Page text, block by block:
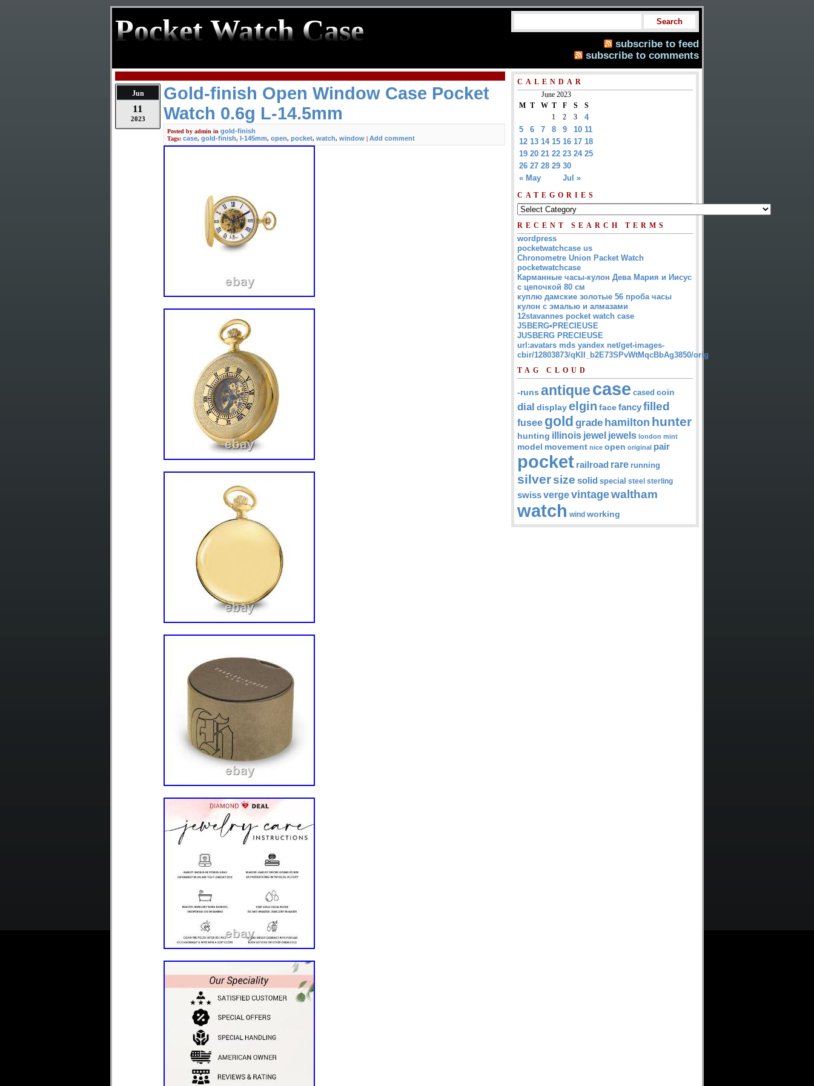
Pocket Watch Case
subscribe to feed
subscribe to comments
Jun
11
2023
Gold-finish Open Window Case Pocket
Watch 0.6g L-14.5mm
Posted by admin in gold-finish
Tags: case, gold-finish, l-145mm, open, pocket, watch, window | Add comment
CALENDAR
June 2023
M T W T F S S
« May Jul »
1 2 3
4
5
6 7 8 9 10 11
12 13 14 15 16 17 18
19 20 21 22 23 24 25
26 27 28 29 30
CATEGORIES
RECENT SEARCH TERMS
wordpress
pocketwatchcase us
Chronometre Union Packet Watch
pocketwatchcase
Карманные часы-кулон Дева Мария и Иисус
с цепочкой 80 см
куплю дамские золотые 56 проба часы
кулон с эмалью и алмазами
12stavannes pocket watch case
JSBERG•PRECIEUSE
JUSBERG PRECIEUSE
url:avatars mds yandex net/get-images-
cbir/12803873/qKII_b2E73SPvWtMqcBbAg3850/orig
TAG CLOUD
-runs antiquecase cased coin
dial displayelgin face fancyfilled
fusee gold grade hamilton hunter
hunting illinois jewel jewels london mint
model movement nice open original pair
pocket railroad rare running
silversize solid special steel sterling
swissvergevintagewaltham
watch wind working